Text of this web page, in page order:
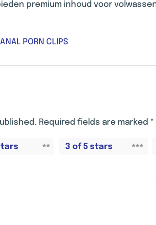
premium inhoud voor
PORN CLIPS
Required fields are marked *
3 of 5 stars